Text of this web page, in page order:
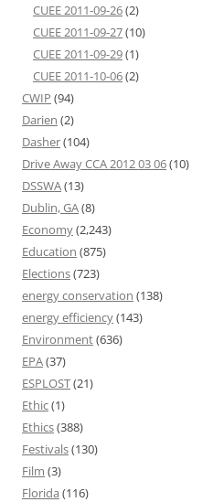
CUEE 2011-09-26(2)
CUEE 2011-09-27(10)
CUEE 2011-09-29(1)
CUEE 2011-10-06(2)
CWIP (94)
Darien (2)
Dasher(104)
Drive Away CCA 2012 03 06(10)
DSSWA(13)
Dublin, GA(8)
Economy(2,243)
Education (875)
Elections(723)
energy conservation (138)
energy efficiency(143)
Environment(636)
EPA(37)
ESPLOST(21)
Ethic(1)
Ethics(388)
Festivals(130)
Film (3)
Florida (116)